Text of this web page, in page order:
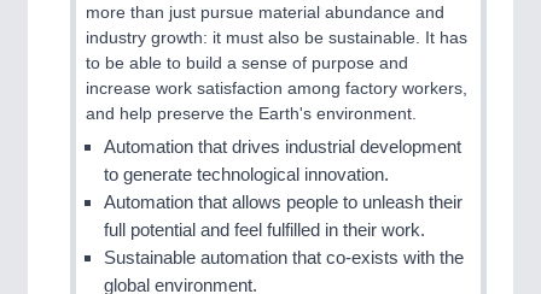
PLASTICS21XX
more than just pursue material abundance and
industry growth: it must also be sustainable. It has
to be able to build a sense of purpose and
increase work satisfaction among factory workers,
and help preserve the Earth's environment.
Automation that drives industrial development
to generate technological innovation.
Automation that allows people to unleash their
full potential and feel fulfilled in their work.
Sustainable automation that co-exists with the
global environment.